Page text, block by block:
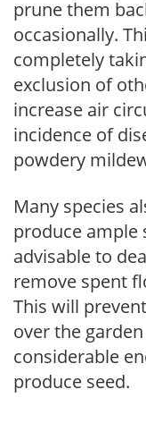
prune them
occasionally.
completely
exclusion of
increase air
incidence of
powdery
Many species
produce ample
advisable to
remove spent
This will
over the
considerable
produce seed.